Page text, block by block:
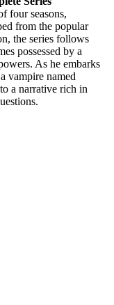
four‌ seasons,⁣
from the popular
the series‍ follows
possessed⁤ by ⁣a‍
As​ he embarks
⁢vampire named
a narrative ​rich in⁤